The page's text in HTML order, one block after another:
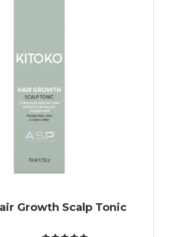
Growth Scalp Tonic